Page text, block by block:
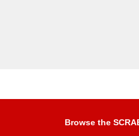
Browse the